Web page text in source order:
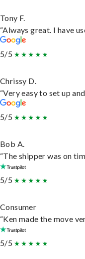
Tony F.
“Always great. I have
5/5
Chrissy D.
“Very easy to set up
5/5
Bob A.
“The shipper was on
5/5
Consumer
“Ken made the move
5/5